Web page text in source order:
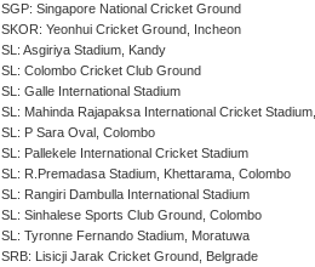
SGP: Singapore National Cricket Ground
SKOR: Yeonhui Cricket Ground, Incheon
SL: Asgiriya Stadium, Kandy
SL: Colombo Cricket Club Ground
SL: Galle International Stadium
SL: Mahinda Rajapaksa International Cricket
SL: P Sara Oval, Colombo
SL: Pallekele International Cricket Stadium
SL: R.Premadasa Stadium, Khettarama, Colombo
SL: Rangiri Dambulla International Stadium
SL: Sinhalese Sports Club Ground, Colombo
SL: Tyronne Fernando Stadium, Moratuwa
SRB: Lisicji Jarak Cricket Ground, Belgrade